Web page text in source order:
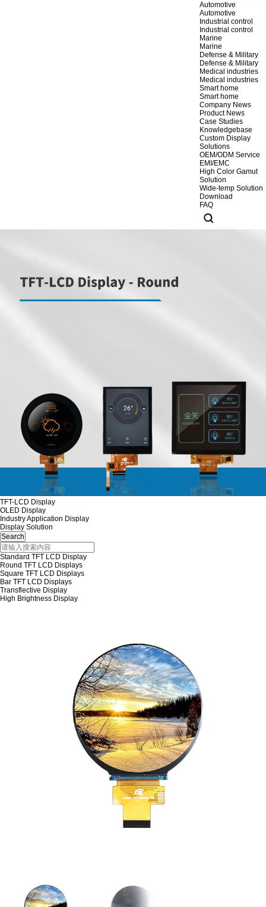
Automotive
Automotive
Industrial control
Industrial control
Marine
Marine
Defense & Military
Defense & Military
Medical industries
Medical industries
Smart home
Smart home
Company News
Product News
Case Studies
Knowledgebase
Custom Display
Solutions
OEM/ODM Service
EMI/EMC
High Color Gamut
Solution
Wide-temp Solution
Download
FAQ
TFT-LCD Display
OLED Display
Industry Application Display
Display Solution
Standard TFT LCD Display
Round TFT LCD Displays
Square TFT LCD Displays
Bar TFT LCD Displays
Transflective Display
High Brightness Display